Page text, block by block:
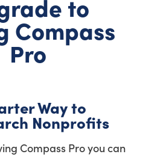
to
Compass
Pro
Way to
Nonprofits
Compass Pro you can